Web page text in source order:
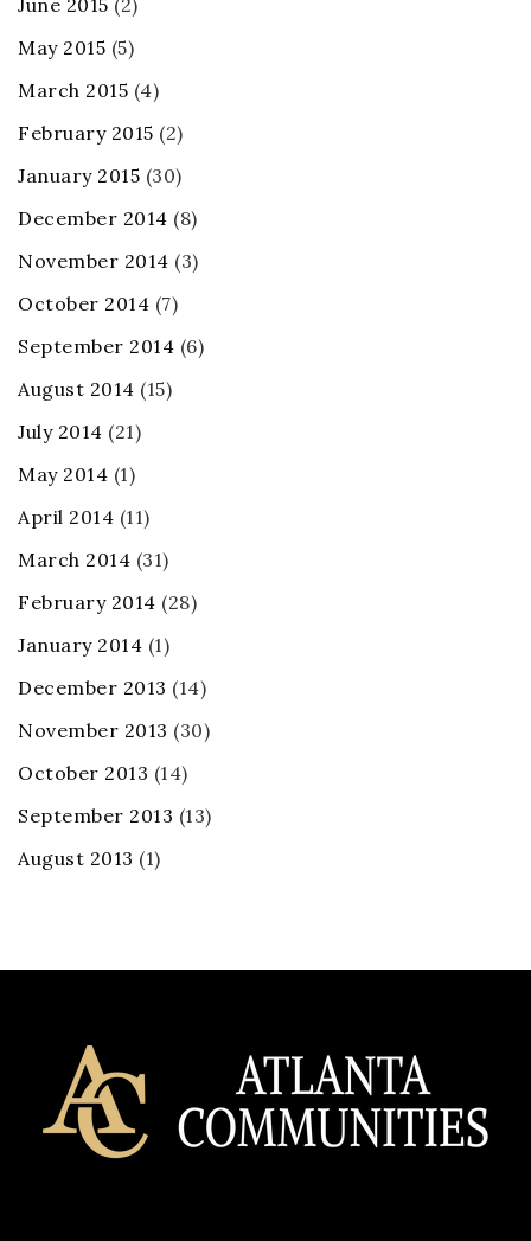
May 2015 (5)
March 2015 (4)
February 2015 (2)
January 2015 (30)
December 2014 (8)
November 2014 (3)
October 2014 (7)
September 2014 (6)
August 2014 (15)
July 2014 (21)
May 2014 (1)
April 2014 (11)
March 2014 (31)
February 2014 (28)
January 2014 (1)
December 2013 (14)
November 2013 (30)
October 2013 (14)
September 2013 (13)
August 2013 (1)